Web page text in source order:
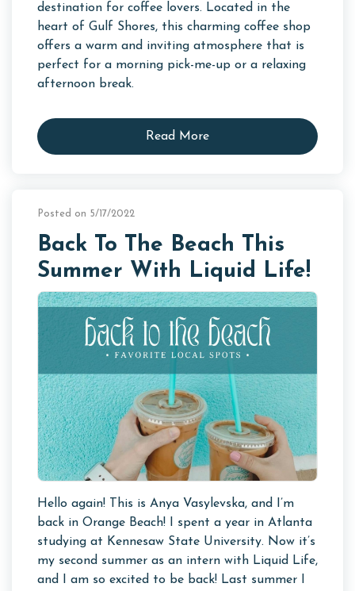
destination for coffee lovers. Located in the
heart of Gulf Shores, this charming coffee shop
offers a warm and inviting atmosphere that is
perfect for a morning pick-me-up or a relaxing
afternoon break.
Read More
Posted on 5/17/2022
Back To The Beach This
Summer With Liquid Life!
Hello again! This is Anya Vasylevska, and I’m
back in Orange Beach! I spent a year in Atlanta
studying at Kennesaw State University. Now it’s
my second summer as an intern with Liquid Life,
and I am so excited to be back! Last summer I